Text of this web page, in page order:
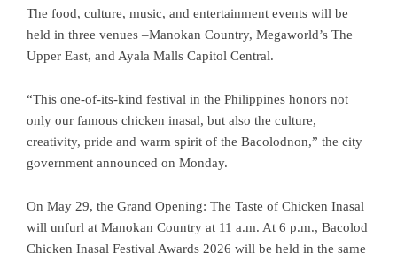
The food, culture, music, and entertainment events will be
held in three venues –Manokan Country, Megaworld’s The
Upper East, and Ayala Malls Capitol Central.
“This one-of-its-kind festival in the Philippines honors not
only our famous chicken inasal, but also the culture,
creativity, pride and warm spirit of the Bacolodnon,” the city
government announced on Monday.
On May 29, the Grand Opening: The Taste of Chicken Inasal
will unfurl at Manokan Country at 11 a.m. At 6 p.m., Bacolod
Chicken Inasal Festival Awards 2026 will be held in the same